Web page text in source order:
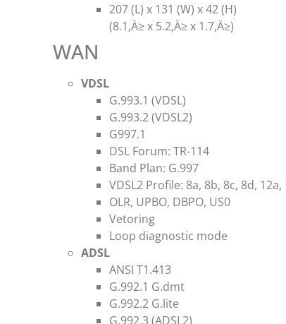
207 (L) x 131 (W) x 42 (H)
(8.1‚Ä≥ x 5.2‚Ä≥ x 1.7‚Ä≥)
WAN
VDSL
G.993.1 (VDSL)
G.993.2 (VDSL2)
G997.1
DSL Forum: TR-114
Band Plan: G.997
VDSL2 Profile: 8a, 8b, 8c, 8d, 12a,
OLR, UPBO, DBPO, US0
Vetoring
Loop diagnostic mode
ADSL
ANSI T1.413
G.992.1 G.dmt
G.992.2 G.lite
G.992.3 (ADSL2)